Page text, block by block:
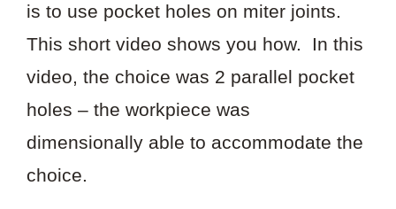
is to use pocket holes on miter joints.
This short video shows you how. In this
video, the choice was 2 parallel pocket
holes – the workpiece was
dimensionally able to accommodate the
choice.